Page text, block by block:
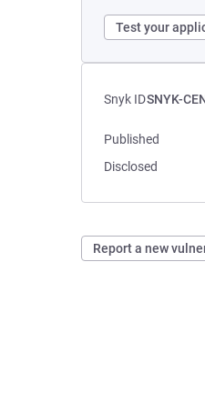
Test your
Snyk IDSNYK-
Published
Disclosed
Report a new